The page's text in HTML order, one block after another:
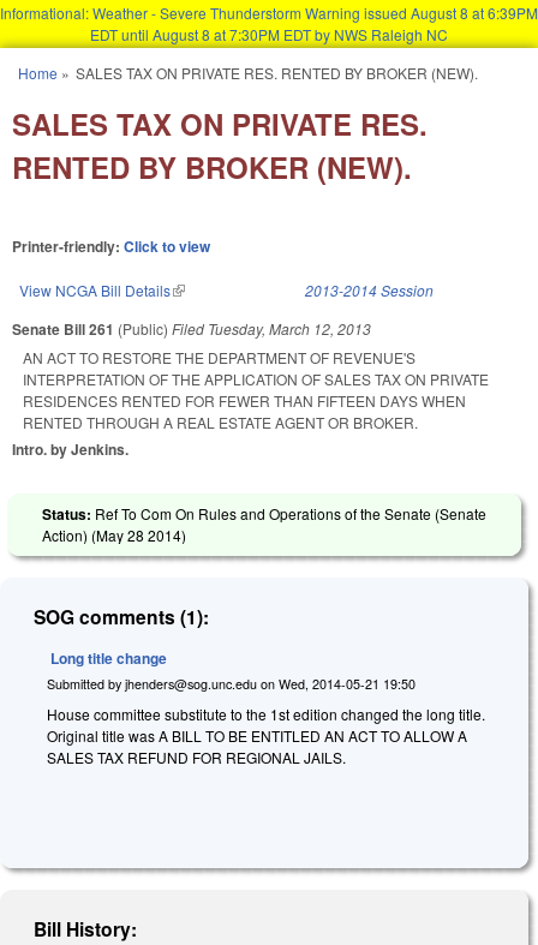
Informational: Weather - Severe Thunderstorm Warning issued August 8 at 6:39PM
EDT until August 8 at 7:30PM EDT by NWS Raleigh NC
You are here
Home » SALES TAX ON PRIVATE RES. RENTED BY BROKER (NEW).
SALES TAX ON PRIVATE RES.
RENTED BY BROKER (NEW).
Printer-friendly: Click to view
View NCGA Bill Details(link is external) 2013-2014 Session
Senate Bill 261 (Public) Filed Tuesday, March 12, 2013
AN ACT TO RESTORE THE DEPARTMENT OF REVENUE'S
INTERPRETATION OF THE APPLICATION OF SALES TAX ON PRIVATE
RESIDENCES RENTED FOR FEWER THAN FIFTEEN DAYS WHEN
RENTED THROUGH A REAL ESTATE AGENT OR BROKER.
Intro. by Jenkins.
Status: Ref To Com On Rules and Operations of the Senate (Senate
Action) (May 28 2014)
SOG comments (1):
Long title change
Submitted by jhenders@sog.unc.edu on Wed, 2014-05-21 19:50
House committee substitute to the 1st edition changed the long title.
Original title was A BILL TO BE ENTITLED AN ACT TO ALLOW A
SALES TAX REFUND FOR REGIONAL JAILS.
Bill History: